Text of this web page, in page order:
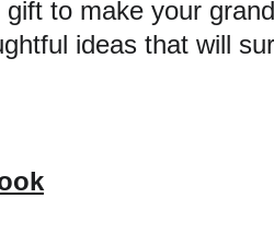
to make your
ideas that will